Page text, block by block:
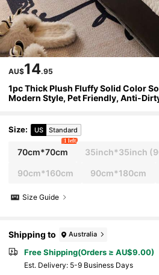
AU$14.95
1pc Thick Plush Fluffy Solid Color
Modern Style, Pet Friendly, Anti-
Size: US Standard
70cm*70cm
1 left
35inch*35inch
90cm*160cm 90cm*180cm
Size Guide
Shipping to Australia
Free Shipping(Orders ≥ AU$9.00)
​Est. Delivery: 5-9 Business Days